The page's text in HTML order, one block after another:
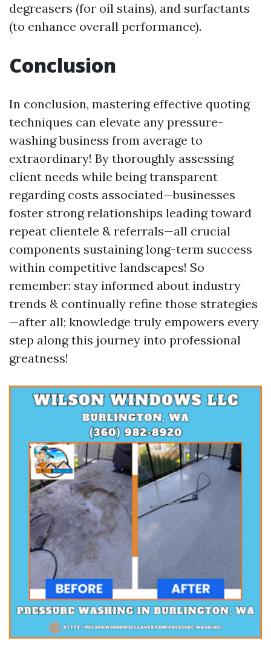
degreasers (for oil stains), and surfactants
(to enhance overall performance).
Conclusion
In conclusion, mastering effective quoting
techniques can elevate any pressure-
washing business from average to
extraordinary! By thoroughly assessing
client needs while being transparent
regarding costs associated—businesses
foster strong relationships leading toward
repeat clientele & referrals—all crucial
components sustaining long-term success
within competitive landscapes! So
remember: stay informed about industry
trends & continually refine those strategies
—after all; knowledge truly empowers every
step along this journey into professional
greatness!